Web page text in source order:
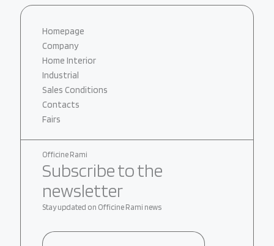
Homepage
Company
Home Interior
Industrial
Sales Conditions
Contacts
Fairs
Officine Rami
Subscribe to the
newsletter
Stay updated on Officine Rami news